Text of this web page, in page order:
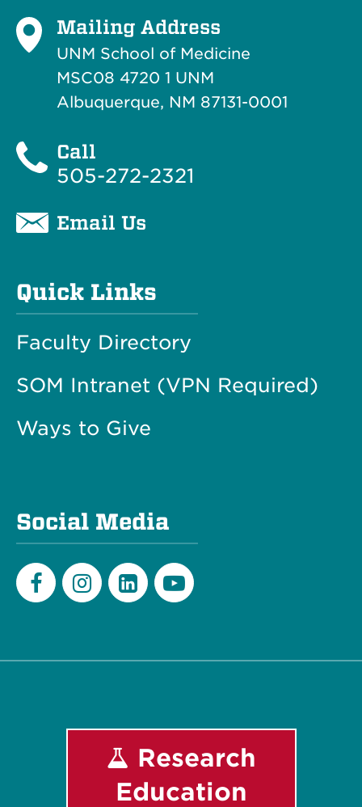
Mailing Address
UNM School of Medicine
MSC08 4720 1 UNM
Albuquerque, NM 87131-0001
Call
505-272-2321
Email Us
Quick Links
Faculty Directory
SOM Intranet (VPN Required)
Ways to Give
Social Media
Research
Education